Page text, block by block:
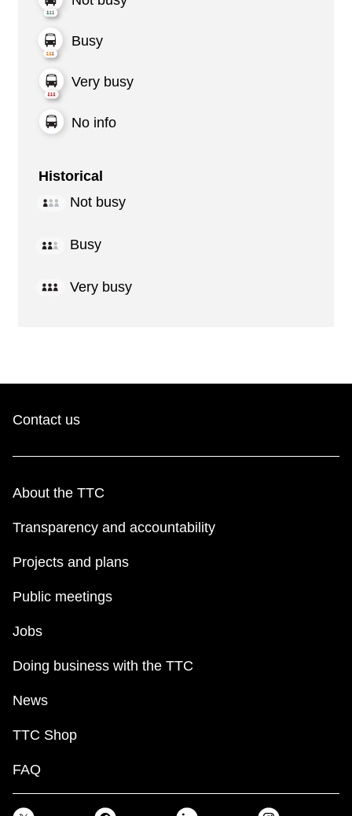
Busy
Very busy
No info
Historical
Not busy
Busy
Very busy
Contact us
About the TTC
Transparency and accountability
Projects and plans
Public meetings
Jobs
Doing business with the TTC
News
TTC Shop
FAQ